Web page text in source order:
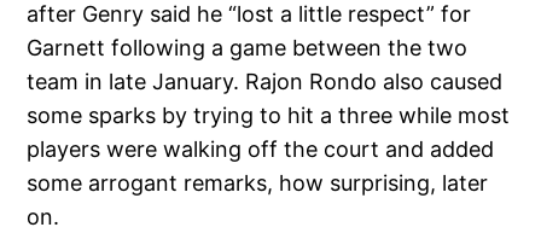
after Genry said he “lost a little respect” for
Garnett following a game between the two
team in late January. Rajon Rondo also caused
some sparks by trying to hit a three while most
players were walking off the court and added
some arrogant remarks, how surprising, later
on.